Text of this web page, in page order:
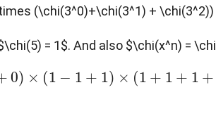
(\chi(3^0)+\chi(3^1) +
= 1$. And also $\chi(x^n) =
4 ×(1 +0 )× −1 + 1) × 1 +1 1 + ) =16